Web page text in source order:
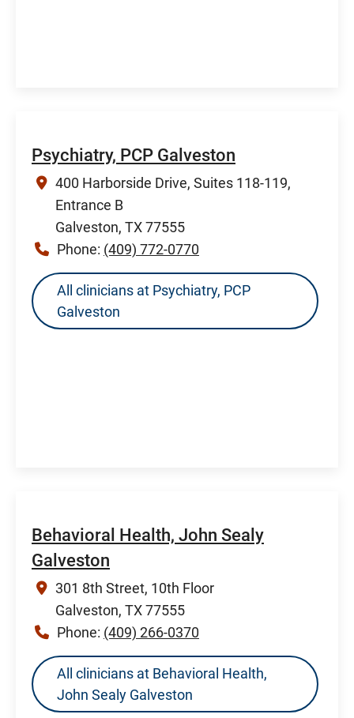
Psychiatry, PCP Galveston
400 Harborside Drive, Suites 118-119,
Entrance B
Galveston, TX 77555
Phone: (409) 772-0770
All clinicians at Psychiatry, PCP
Galveston
Behavioral Health, John Sealy
Galveston
301 8th Street, 10th Floor
Galveston, TX 77555
Phone: (409) 266-0370
All clinicians at Behavioral Health,
John Sealy Galveston